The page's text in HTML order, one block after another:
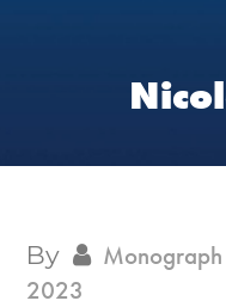
By
2023